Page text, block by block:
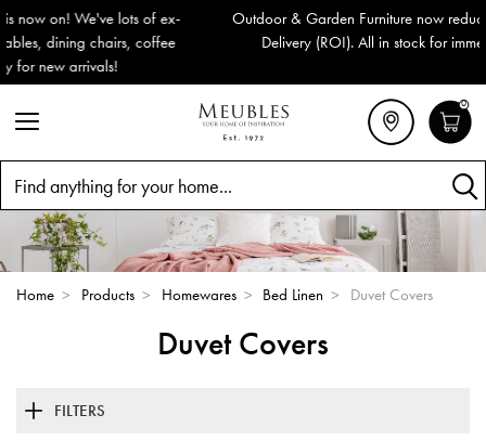
Outdoor & Garden Furniture now reduced by 50% + FREE Nationwide
Delivery (ROI). All in stock for immediate delivery or collection!
0
Home > Products > Homewares > Bed Linen > Duvet Covers
Duvet Covers
FILTERS